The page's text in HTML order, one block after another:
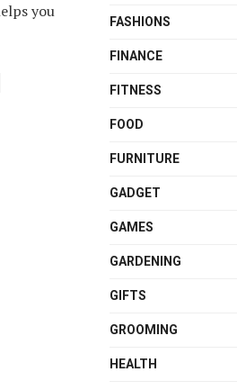
you
FASHIONS
FINANCE
FITNESS
FOOD
FURNITURE
GADGET
GAMES
GARDENING
GIFTS
GROOMING
HEALTH